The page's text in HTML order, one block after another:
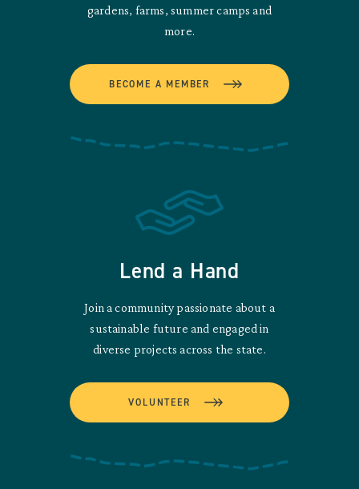
gardens, farms, summer camps and
more.
BECOME A MEMBER
Lend a Hand
Join a community passionate about a
sustainable future and engaged in
diverse projects across the state.
VOLUNTEER